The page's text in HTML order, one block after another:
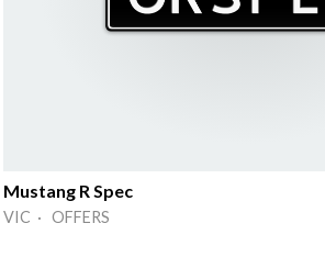
Mustang R Spec
VIC · OFFERS